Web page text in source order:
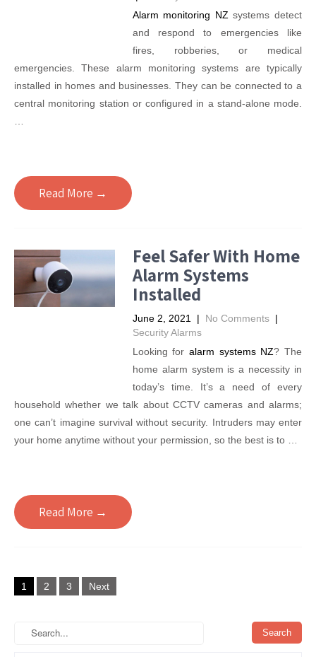
Alarm monitoring NZ systems detect
and respond to emergencies like
fires, robberies, or medical
emergencies. These alarm monitoring systems are typically
installed in homes and businesses. They can be connected to a
central monitoring station or configured in a stand-alone mode.
Read More →
Feel Safer With Home
Alarm Systems
Installed
June 2, 2021 | No Comments |
Security Alarms
Looking foralarm systems NZ? The
home alarm system is a necessity in
today’s time. It’s a need of every
household whether we talk about CCTV cameras and alarms;
one can’t imagine survival without security. Intruders may enter
your home anytime without your permission, so the best is to …
Read More →
Posts
pagination
1 2 3 Next